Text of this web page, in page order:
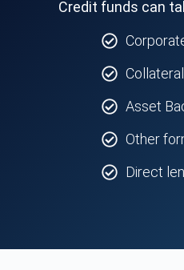
Credit funds can
Asset
Other
Direct